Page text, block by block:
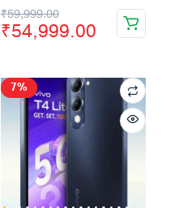
₹59,999.00
Original
price
₹59,999.00.
₹54,999.00
Current
price
₹54,999.00.
7%